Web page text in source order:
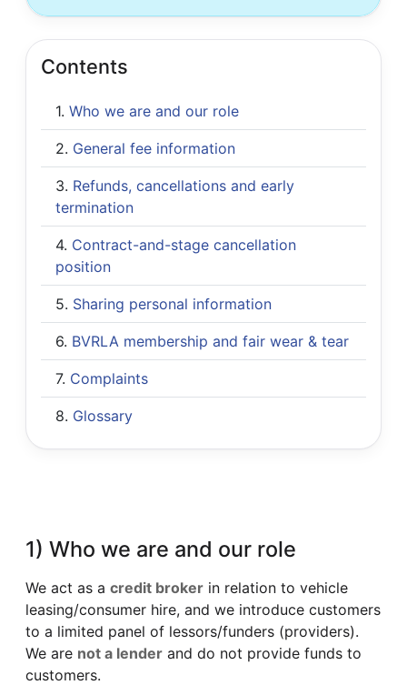
Contents
Who we are and our role
General fee information
Refunds, cancellations and early
termination
Contract-and-stage cancellation
position
Sharing personal information
BVRLA membership and fair wear & tear
Complaints
Glossary
1) Who we are and our role
We act as a credit broker in relation to vehicle
leasing/consumer hire, and we introduce customers
to a limited panel of lessors/funders (providers).
We are not a lender and do not provide funds to
customers.